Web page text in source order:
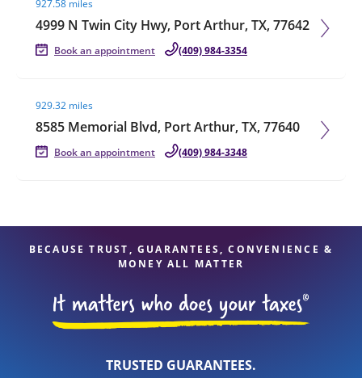
927.58 miles
4999 N Twin City Hwy, Port Arthur, TX, 77642
Book an appointment (409) 984-3354
929.32 miles
8585 Memorial Blvd, Port Arthur, TX, 77640
Book an appointment (409) 984-3348
BECAUSE TRUST, GUARANTEES, CONVENIENCE &
MONEY ALL MATTER
TRUSTED GUARANTEES.